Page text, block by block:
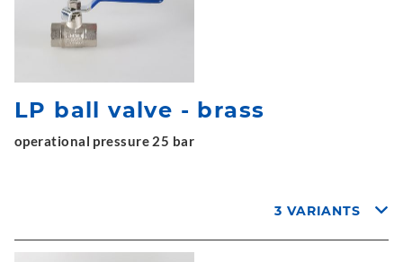
LP ball valve - brass
operational pressure 25 bar
3 VARIANTS